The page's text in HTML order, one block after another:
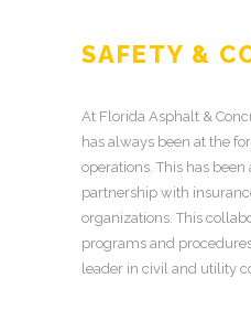
SAFETY &
At Florida Asphalt &
has always been at the
operations. This has
partnership with
organizations. This
programs and
leader in civil and utility